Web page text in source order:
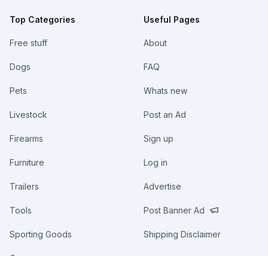
Top Categories
Free stuff
Dogs
Pets
Livestock
Firearms
Furniture
Trailers
Tools
Sporting Goods
Useful Pages
About
FAQ
Whats new
Post an Ad
Sign up
Log in
Advertise
Post Banner Ad
Shipping Disclaimer